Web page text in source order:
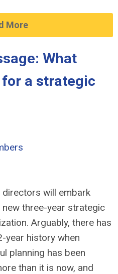
More
What
for a strategic
directors will embark
three-year strategic
Arguably, there has
year history when
planning has been
than it is now, and